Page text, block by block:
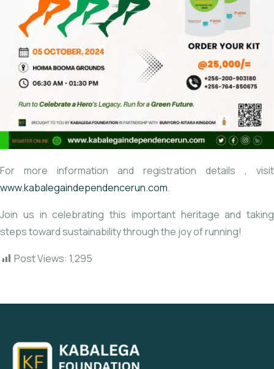
For more information and registration details , visit
www.kabalegaindependencerun.com.
Join us in celebrating this important heritage and taking
steps toward sustainability through the joy of running!
Post Views: 1,295